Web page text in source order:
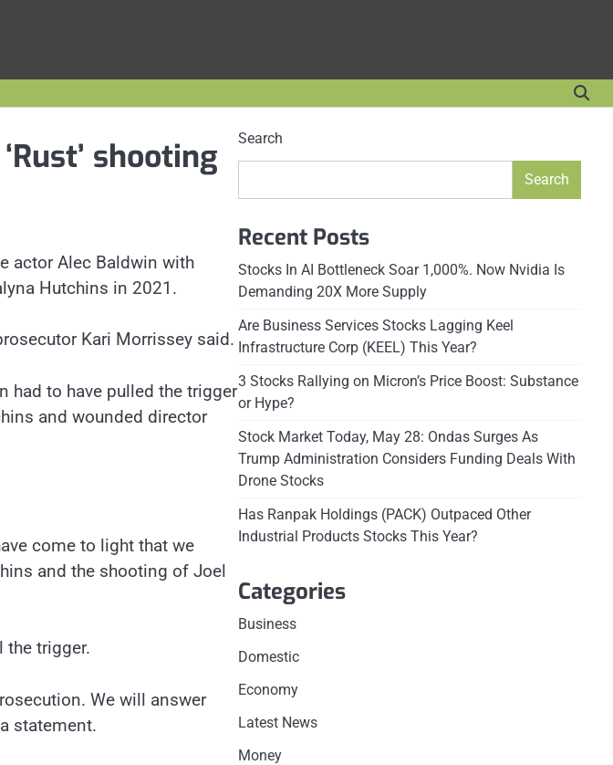
shooting
actor Alec Baldwin with
Hutchins in 2021.
Kari Morrissey said.
had to have pulled the trigger
and wounded director
come to light that we
and the shooting of Joel
the trigger.
We will answer
statement.
Search
Search
Recent Posts
Stocks In AI Bottleneck Soar 1,000%. Now Nvidia Is
Demanding 20X More Supply
Are Business Services Stocks Lagging Keel
Infrastructure Corp (KEEL) This Year?
3 Stocks Rallying on Micron’s Price Boost: Substance
or Hype?
Stock Market Today, May 28: Ondas Surges As
Trump Administration Considers Funding Deals With
Drone Stocks
Has Ranpak Holdings (PACK) Outpaced Other
Industrial Products Stocks This Year?
Categories
Business
Domestic
Economy
Latest News
Money